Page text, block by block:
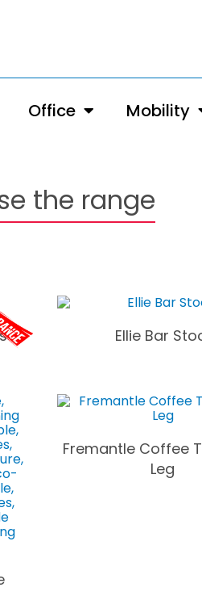
Office Mobility
the range
Ellie Bar
Fremantle Coffee
Leg